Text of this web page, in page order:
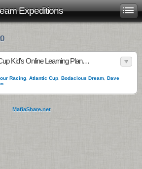
Expeditions
Kid’s Online Learning Plan…
Racing Atlantic Cup Bodacious Dream Dave
MafiaShare.net